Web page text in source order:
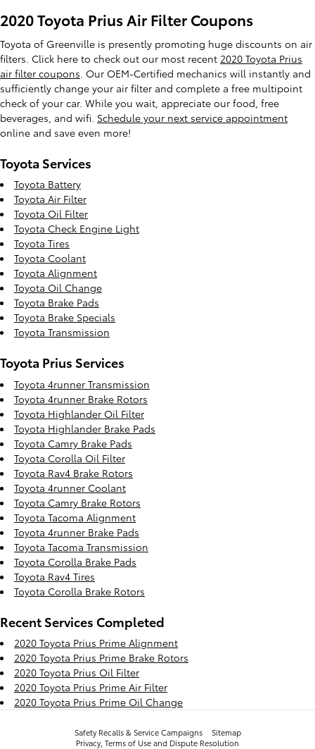
2020 Toyota Prius Air Filter Coupons
Toyota of Greenville is presently promoting huge discounts on air
filters. Click here to check out our most recent 2020 Toyota Prius
air filter coupons . Our OEM-Certified mechanics will instantly and
sufficiently change your air filter and complete a free multipoint
check of your car. While you wait, appreciate our food, free
beverages, and wifi. Schedule your next service appointment
online and save even more!
Toyota Services
Toyota Battery
Toyota Air Filter
Toyota Oil Filter
Toyota Check Engine Light
Toyota Tires
Toyota Coolant
Toyota Alignment
Toyota Oil Change
Toyota Brake Pads
Toyota Brake Specials
Toyota Transmission
Toyota Prius Services
Toyota 4runner Transmission
Toyota 4runner Brake Rotors
Toyota Highlander Oil Filter
Toyota Highlander Brake Pads
Toyota Camry Brake Pads
Toyota Corolla Oil Filter
Toyota Rav4 Brake Rotors
Toyota 4runner Coolant
Toyota Camry Brake Rotors
Toyota Tacoma Alignment
Toyota 4runner Brake Pads
Toyota Tacoma Transmission
Toyota Corolla Brake Pads
Toyota Rav4 Tires
Toyota Corolla Brake Rotors
Recent Services Completed
2020 Toyota Prius Prime Alignment
2020 Toyota Prius Prime Brake Rotors
2020 Toyota Prius Oil Filter
2020 Toyota Prius Prime Air Filter
2020 Toyota Prius Prime Oil Change
Safety Recalls & Service Campaigns
Sitemap
Privacy, Terms of Use and Dispute Resolution